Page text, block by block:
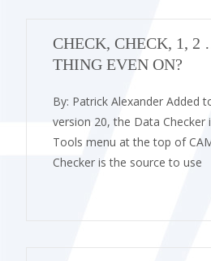
CHECK, CHECK, 1, 2
THING EVEN ON?
By: Patrick Alexander Added
version 20, the Data Checker
Tools menu at the top of
Checker is the source to use